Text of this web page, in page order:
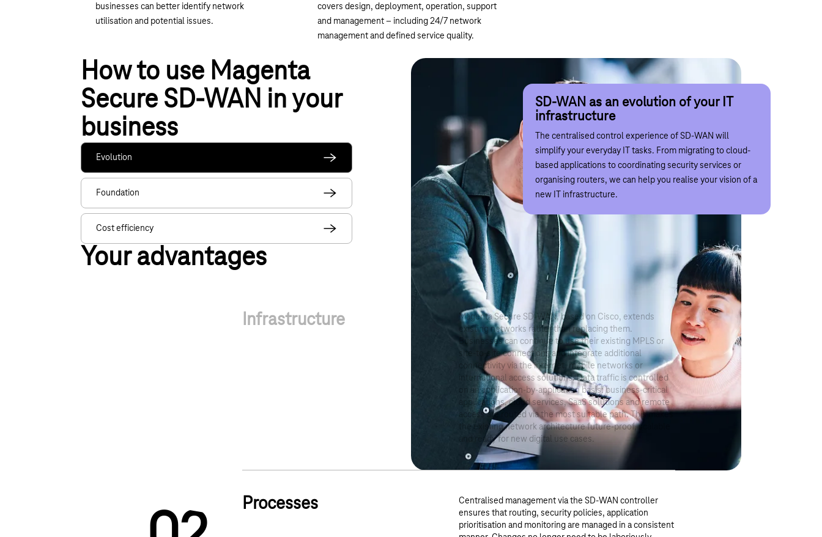
businesses can better identify network
utilisation and potential issues.
covers design, deployment, operation, support
and management – including 24/7 network
management and defined service quality.
How to use Magenta
Secure SD-WAN in your
business
Evolution
Foundation
Cost efficiency
SD-WAN as an evolution of your IT
infrastructure
The centralised control experience of SD-WAN will
simplify your everyday IT tasks. From migrating to cloud-
based applications to coordinating security services or
organising routers, we can help you realise your vision of a
new IT infrastructure.
SD-WAN as the foundation of your
digitalisation
Work with us to reduce the complexity of your
digitalisation requirements and ensure the long-term,
sustainable availability and security of your communication
networks for all your operational processes. This will
make the workplace of the future a reality in your
company.
Cost-effective transformation with
SD-WAN
Digital transformation and the associated costs are an
issue in every company. With transparency and individual
advice, we ensure that the introduction of new processes,
security concepts and the associated infrastructure with
Telekom's SD-WAN is worthwhile for your company.
Your advantages
Infrastructure
Magenta Secure SD-WAN, based on Cisco, extends
existing networks rather than replacing them.
Businesses can continue to use their existing MPLS or
site-to-site connections and integrate additional
connectivity via the internet, mobile networks or
international access solutions. Data traffic is controlled
on an application-by-application basis: business-critical
applications, cloud services, SaaS solutions and remote
access are routed via the most suitable path. This makes
the existing network architecture future-proof, scalable
and ready for new digital use cases.
Processes
Centralised management via the SD-WAN controller
ensures that routing, security policies, application
prioritisation and monitoring are managed in a consistent